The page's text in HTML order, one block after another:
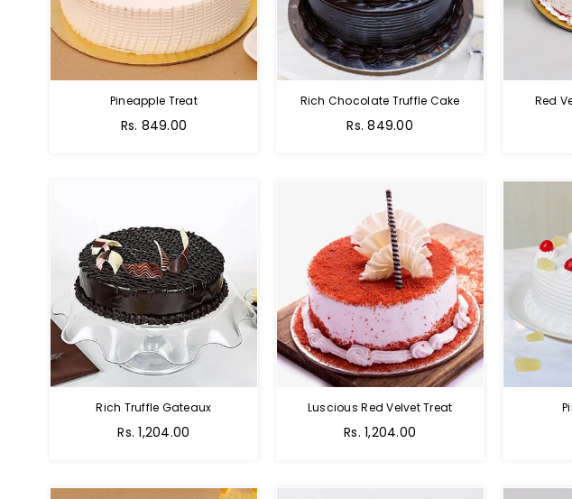
Pineapple Treat
Rs. 849.00
Rich Chocolate Truffle Cake
Rs. 849.00
Red
Rich Truffle Gateaux
Rs. 1,204.00
Luscious Red Velvet Treat
Rs. 1,204.00